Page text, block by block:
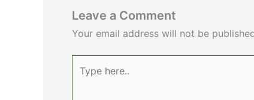
Leave a Comment
Your email address will not be
here..